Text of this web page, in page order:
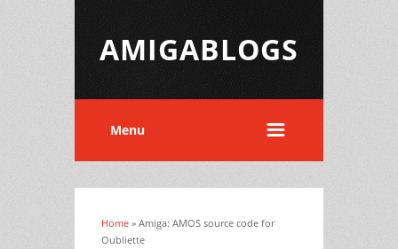
AMIGABLOGS
Menu
You are here
Home » Amiga: AMOS source code for
Oubliette